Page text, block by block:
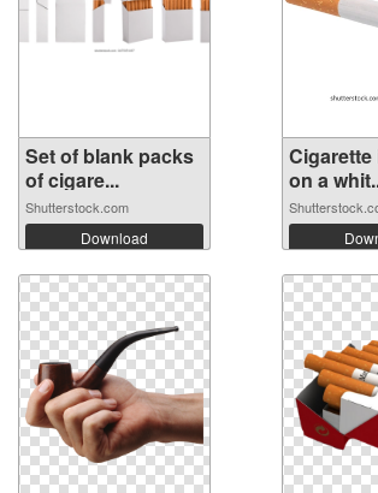
Set of blank packs
of cigare...
Shutterstock.com
Download
on a